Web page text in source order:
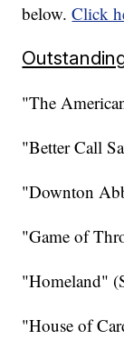
below.Click
"The
"Better Call
"Downton
"Game of
"Homeland"
"House of